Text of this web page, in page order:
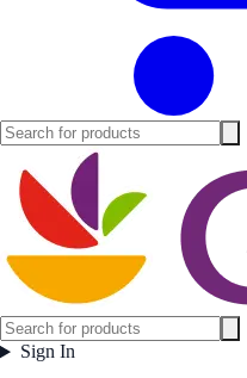
Sign In